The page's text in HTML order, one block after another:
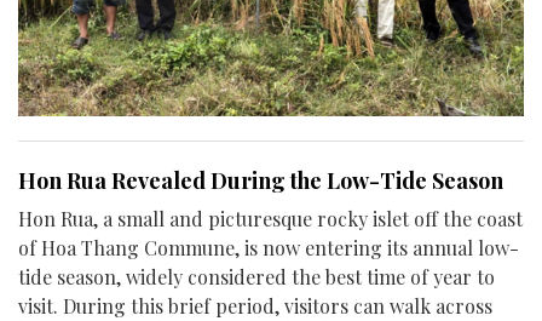
Hon Rua Revealed During the Low-Tide Season
Hon Rua, a small and picturesque rocky islet off the coast
of Hoa Thang Commune, is now entering its annual low-
tide season, widely considered the best time of year to
visit. During this brief period, visitors can walk across